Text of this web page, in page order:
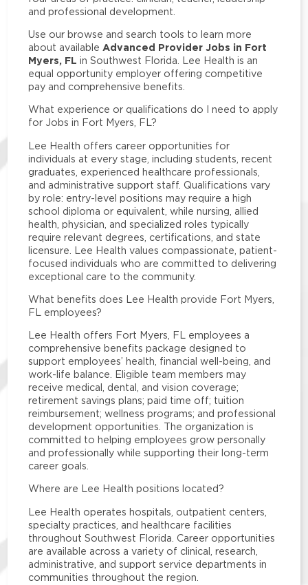
and professional development.
Use our browse and search tools to learn more
about available Advanced Provider Jobs in Fort
Myers, FL in Southwest Florida. Lee Health is an
equal opportunity employer offering competitive
pay and comprehensive benefits.
What experience or qualifications do I need to apply
for Jobs in Fort Myers, FL?
Lee Health offers career opportunities for
individuals at every stage, including students, recent
graduates, experienced healthcare professionals,
and administrative support staff. Qualifications vary
by role: entry-level positions may require a high
school diploma or equivalent, while nursing, allied
health, physician, and specialized roles typically
require relevant degrees, certifications, and state
licensure. Lee Health values compassionate, patient-
focused individuals who are committed to delivering
exceptional care to the community.
What benefits does Lee Health provide Fort Myers,
FL employees?
Lee Health offers Fort Myers, FL employees a
comprehensive benefits package designed to
support employees’ health, financial well-being, and
work-life balance. Eligible team members may
receive medical, dental, and vision coverage;
retirement savings plans; paid time off; tuition
reimbursement; wellness programs; and professional
development opportunities. The organization is
committed to helping employees grow personally
and professionally while supporting their long-term
career goals.
Where are Lee Health positions located?
Lee Health operates hospitals, outpatient centers,
specialty practices, and healthcare facilities
throughout Southwest Florida. Career opportunities
are available across a variety of clinical, research,
administrative, and support service departments in
communities throughout the region.